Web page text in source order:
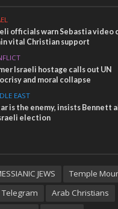
officials warn Sebastia video
vital Christian support
Israeli hostage calls out UN
and moral collapse
EAST
is the enemy, insists Bennett
election
JEWS
Temple
Telegram
Arab Christians